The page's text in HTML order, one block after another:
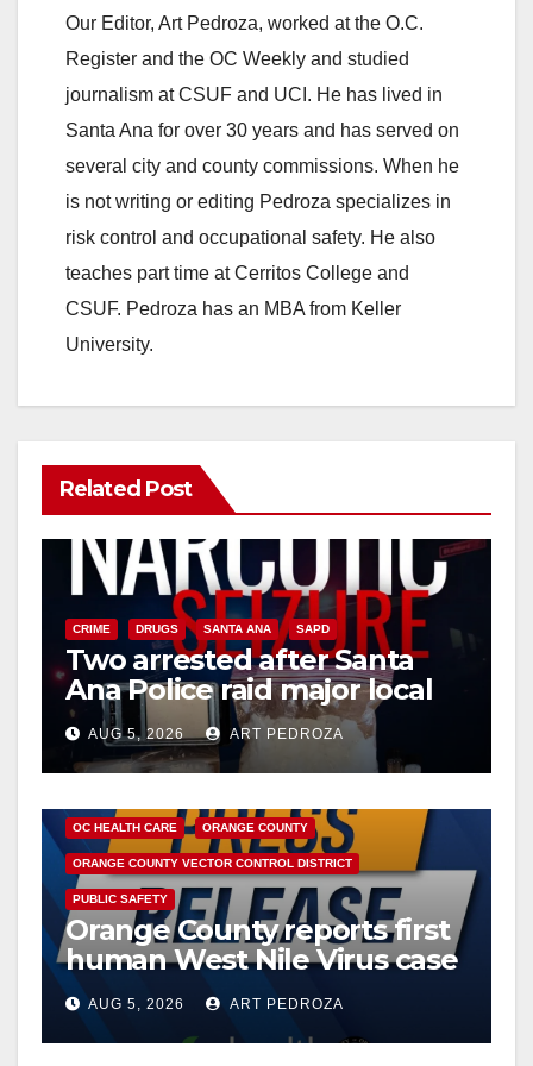
Our Editor, Art Pedroza, worked at the O.C.
Register and the OC Weekly and studied
journalism at CSUF and UCI. He has lived in
Santa Ana for over 30 years and has served on
several city and county commissions. When he
is not writing or editing Pedroza specializes in
risk control and occupational safety. He also
teaches part time at Cerritos College and
CSUF. Pedroza has an MBA from Keller
University.
Related Post
CRIME DRUGS SANTA ANA SAPD
Two arrested after Santa
Ana Police raid major local
drug hub
AUG 5, 2026 ART PEDROZA
OC HEALTH CARE ORANGE COUNTY
ORANGE COUNTY VECTOR CONTROL DISTRICT
PUBLIC SAFETY
Orange County reports first
human West Nile Virus case
of 2026: what you need to
know
AUG 5, 2026 ART PEDROZA